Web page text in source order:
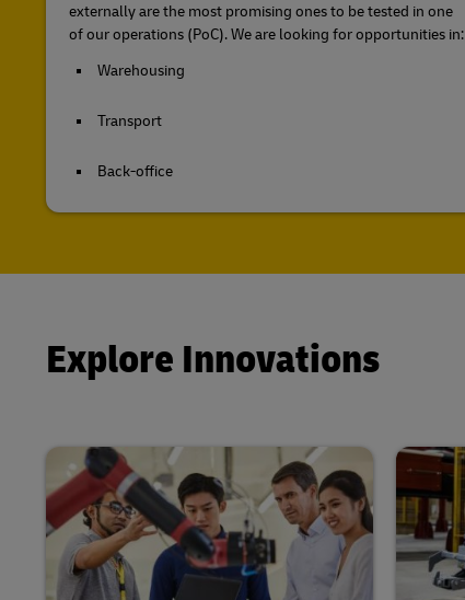
externally are the most promising ones to be tested in one
of our operations (PoC). We are looking for opportunities in:
Warehousing
Transport
Back-office
Explore Innovations